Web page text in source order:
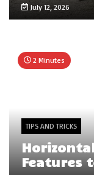
July 12, 2026
2 Minutes
TIPS AND TRICKS
Features